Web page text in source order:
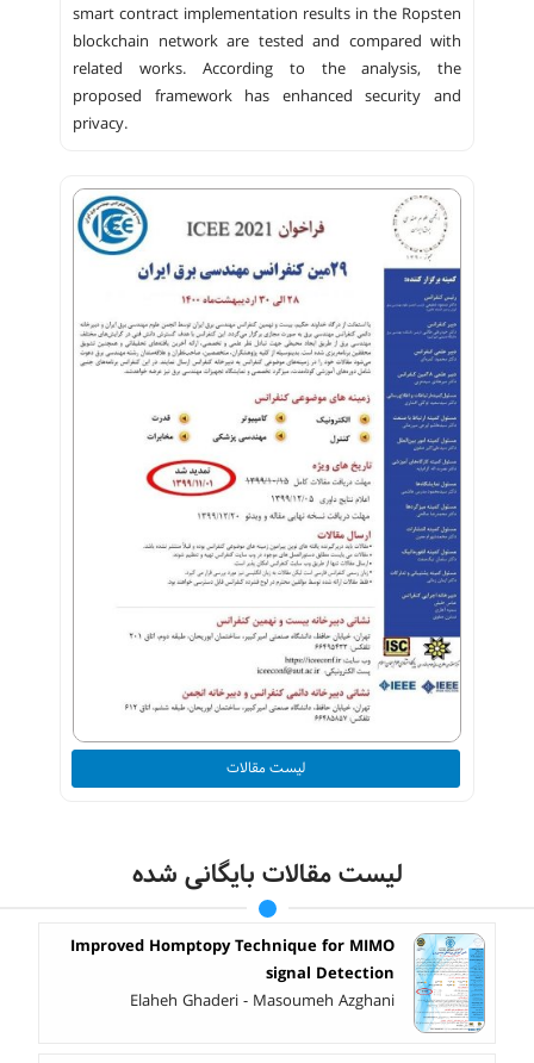
smart contract implementation results in the Ropsten
blockchain network are tested and compared with
related works. According to the analysis, the
proposed framework has enhanced security and
privacy.
لیست مقالات
لیست مقالات بایگانی شده
Improved Homptopy Technique for MIMO
signal Detection
Elaheh Ghaderi - Masoumeh Azghani